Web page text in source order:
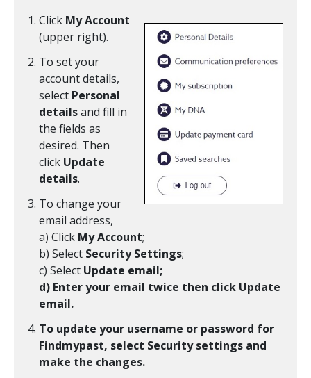
Click My Account
(upper right).
To set your
account details,
select Personal
detailsand fill in
the fields as
desired. Then
click Update
details.
To change your
email address,
a) Click My Account;
b) Select Security Settings;
c) Select Update email;
d) Enter your email twice then click Update
email.
To update your username or password for
Findmypast, select Security settings and
make the changes.